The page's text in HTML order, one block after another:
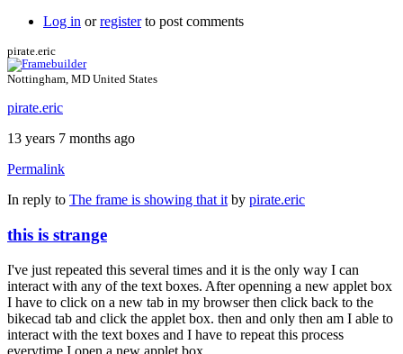
Log in orregisterto post comments
pirate.eric
Nottingham, MD United States
pirate.eric
13 years 7 months ago
Permalink
In reply to The frame is showing that it by pirate.eric
this is strange
I've just repeated this several times and it is the only way I can
interact with any of the text boxes. After openning a new applet box
I have to click on a new tab in my browser then click back to the
bikecad tab and click the applet box. then and only then am I able to
interact with the text boxes and I have to repeat this process
everytime I open a new applet box.